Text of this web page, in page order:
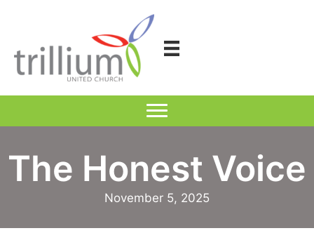
The Honest Voice
November 5, 2025